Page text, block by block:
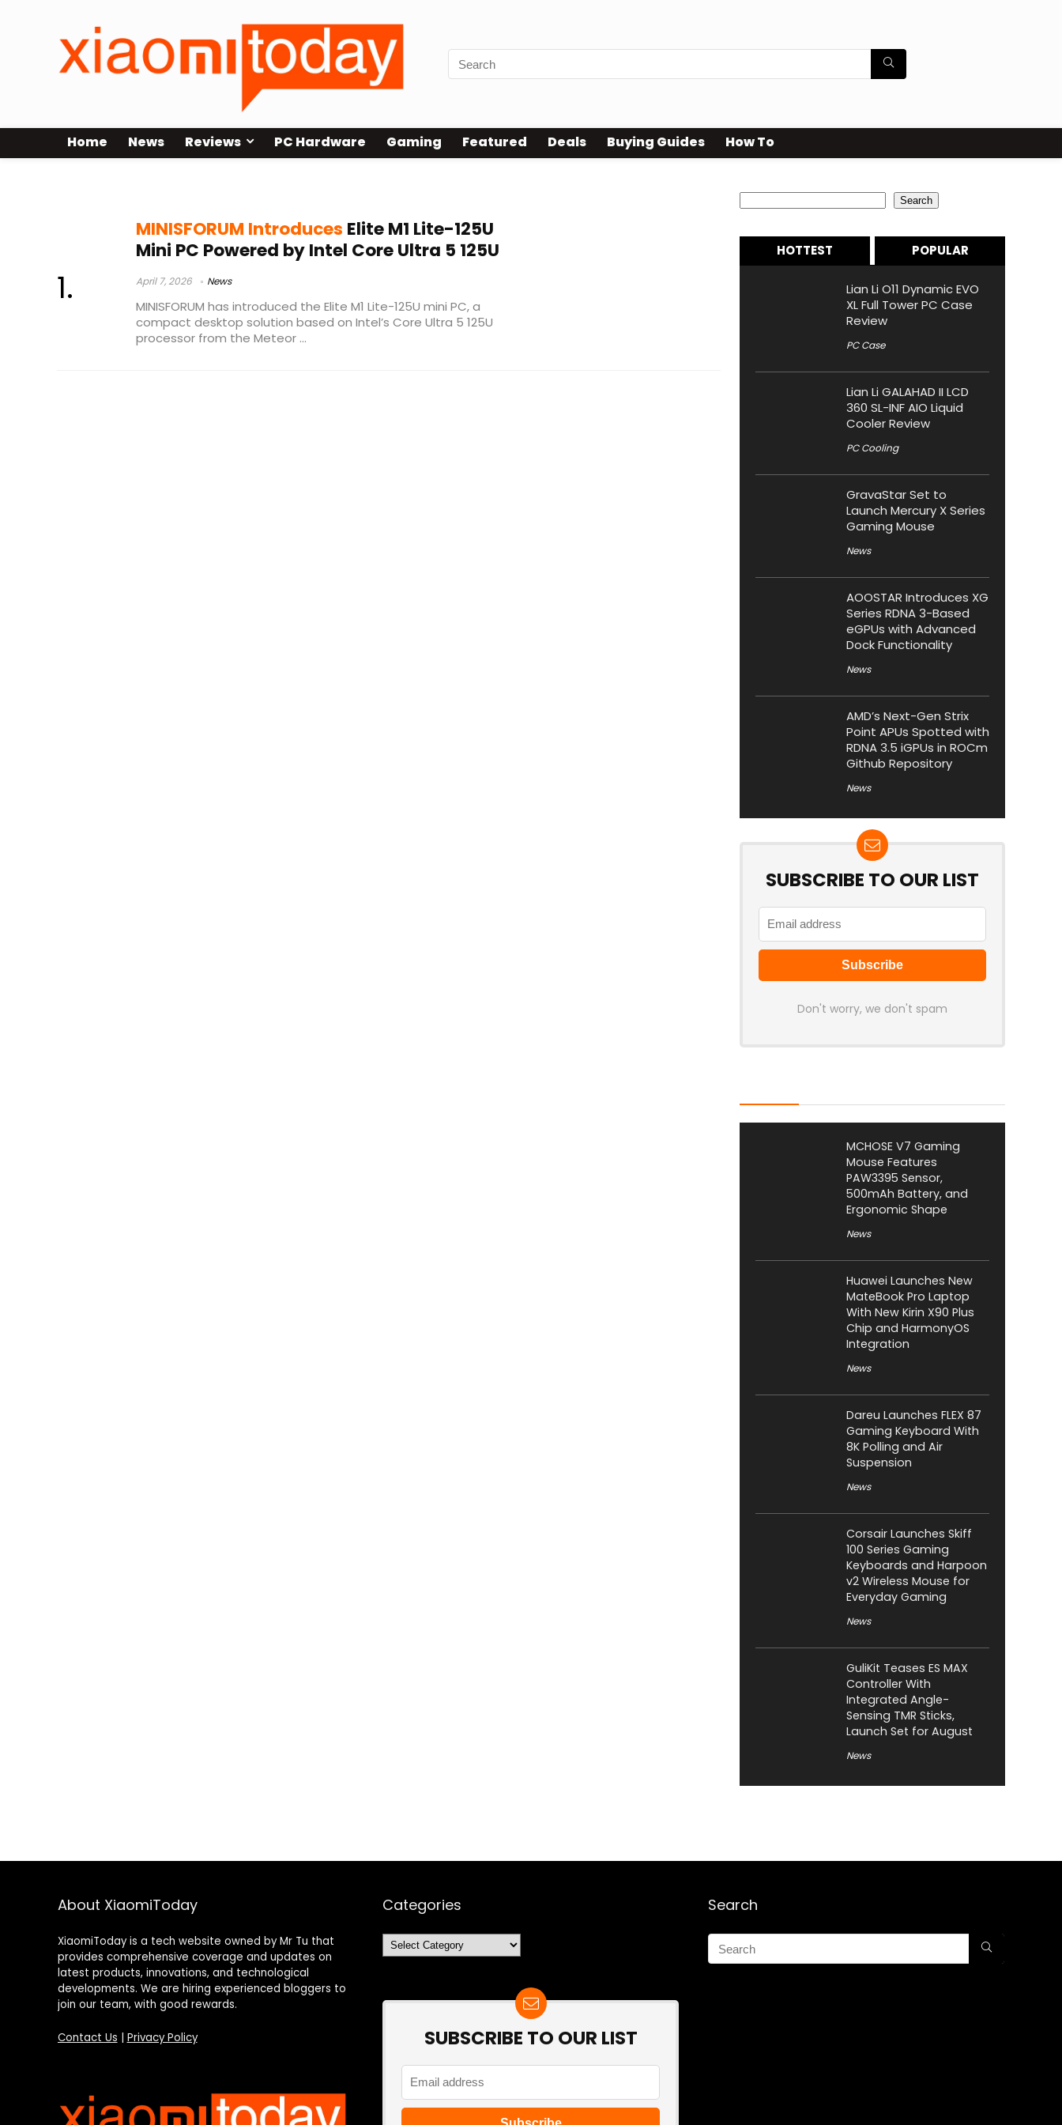
Home News Reviews PC Hardware Gaming Featured Deals Buying Guides How To
MINISFORUM Introduces Elite M1 Lite-125U
Mini PC Powered by Intel Core Ultra 5 125U
April 7, 2026 News
MINISFORUM has introduced the Elite M1 Lite-125U mini PC, a
compact desktop solution based on Intel’s Core Ultra 5 125U
processor from the Meteor ...
Search
HOTTEST POPULAR
Lian Li O11 Dynamic EVO
XL Full Tower PC Case
Review
PC Case
Lian Li GALAHAD II LCD
360 SL-INF AIO Liquid
Cooler Review
PC Cooling
GravaStar Set to
Launch Mercury X Series
Gaming Mouse
News
AOOSTAR Introduces XG
Series RDNA 3-Based
eGPUs with Advanced
Dock Functionality
News
AMD’s Next-Gen Strix
Point APUs Spotted with
RDNA 3.5 iGPUs in ROCm
Github Repository
News
SUBSCRIBE TO OUR LIST
Don't worry, we don't spam
MCHOSE V7 Gaming
Mouse Features
PAW3395 Sensor,
500mAh Battery, and
Ergonomic Shape
News
Huawei Launches New
MateBook Pro Laptop
With New Kirin X90 Plus
Chip and HarmonyOS
Integration
News
Dareu Launches FLEX 87
Gaming Keyboard With
8K Polling and Air
Suspension
News
Corsair Launches Skiff
100 Series Gaming
Keyboards and Harpoon
v2 Wireless Mouse for
Everyday Gaming
News
GuliKit Teases ES MAX
Controller With
Integrated Angle-
Sensing TMR Sticks,
Launch Set for August
News
About XiaomiToday
XiaomiToday is a tech website owned by Mr Tu that
provides comprehensive coverage and updates on
latest products, innovations, and technological
developments. We are hiring experienced bloggers to
join our team, with good rewards.
Contact Us Privacy Policy
Categories
Categories
SUBSCRIBE TO OUR LIST
Search